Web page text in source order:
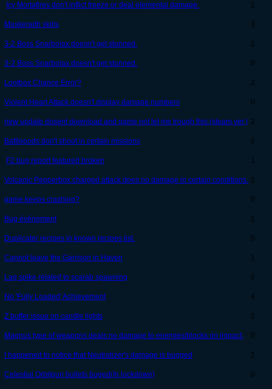
Icy Mortafires don't inflict freeze or deal elemental damage. 1
Maskeraith skills 3
3-2 Boss Snarbolax doesn't get stunned. 1
3-2 Boss Snarbolax doesn't get stunned. 0
Lootbox Chance Error? 2
Violent Heart Attack doesn't display damage numbers 0
new update dosent download and game not let me trough this.(steam ver.) 2
Battlepods don't shoot in certain missions 0
F2 bug report featured broken 1
Volcanic Pepperbox charged attack does no damage in certain conditions. 1
game keeps crashing? 0
Bug événement 1
Duplicater recipes in known recipes list. 0
Cannot leave the Garrison in Haven 1
Lag spike related to scarab spawning 0
No 'Fully Loaded' Achievement 4
Z buffer issue on candle lights 0
Magnus type of weapons deals no damage to enemies/blocks on impact. 0
I happened to notice that Neutralizer's damage is bugged 1
Celestial Orbitgun bullets buged(In lockdown) 0